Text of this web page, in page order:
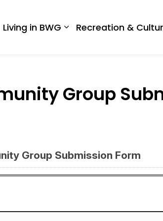
Living in BWG Expand sub pages
Recreation &
Group